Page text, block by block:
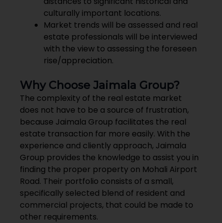
culturally important locations.
Market trends will be assessed and real
estate professionals will be interviewed
with the view to assessing the foreseen
rise/appreciation.
Why Choose Jaimala Group?
The complexity of the real estate market
does not have to be a source of frustration,
because Jaimala Group facilitates the real
estate transaction far more easily. With the
experience and cliently approach, Jaimala
Group provides the knowledge to assist you in
finding the proper property on Mohali Airport
Road. Their portfolio consists of a small,
specifically selected blend of resident and
commercial projects, that could be made to
other requirements.